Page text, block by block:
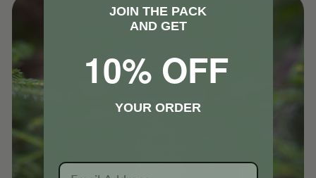
JOIN THE PACK
AND GET
10% OFF
YOUR ORDER